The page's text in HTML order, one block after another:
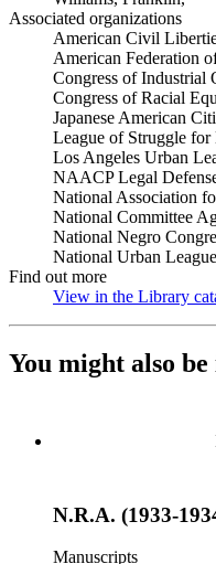
Associated organizations
American Civil
American Federation
Congress of Industrial
Congress of Racial
Japanese American
League of Struggle
Los Angeles Urban
NAACP Legal
National Association
National Committee
National Negro
National Urban
Find out more
View in the Library
You might also
N.R.A. (1933-
Manuscripts